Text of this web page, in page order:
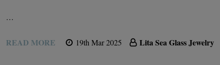
…
READ MORE 19th Mar 2025 Lita Sea Glass Jewelry